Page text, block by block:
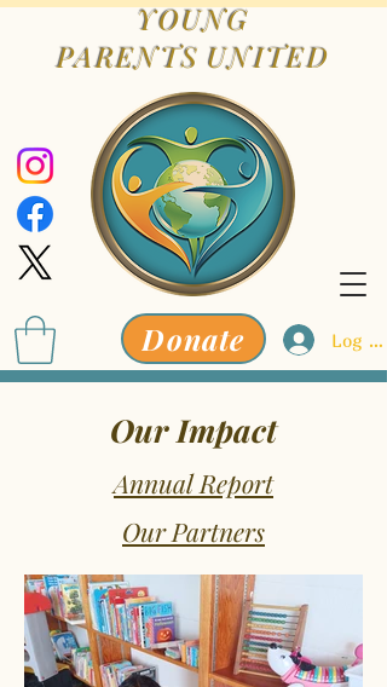
YOUNG
PARENTS UNITED
Donate Log In
Our Impact
Annual Report
Our Partners